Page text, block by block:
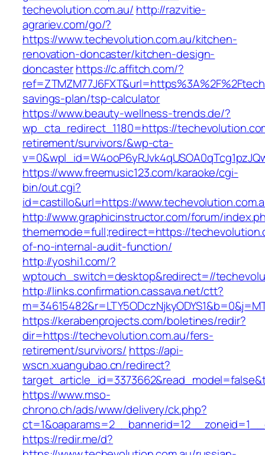
techevolution.com.au/ http://razvitie-
agrariev.com/go/?
https://www.techevolution.com.au/kitchen-
renovation-doncaster/kitchen-design-
doncasterhttps://c.affitch.com/?
savings-plan/tsp-calculator
https://www.beauty-wellness-trends.de/?
wp_cta_redirect_1180=https://
retirement/survivors/&wp-cta-
https://www.freemusic123.com/karaoke/cgi-
bin/out.cgi?
id=castillo&url=https://
http://www.graphicinstructor.com/forum/
thememode=full;redirect=https://
of-no-internal-audit-function/
http://yoshi1.com/?
wptouch_switch=desktop&redirect=//
http://links.confirmation.cassava.net/ctt?
https://kerabenprojects.com/boletines/redir?
dir=https://techevolution.com.au/fers-
retirement/survivors/ https://api-
wscn.xuangubao.cn/redirect?
https://www.mso-
chrono.ch/ads/www/delivery/ck.php?
https://redir.me/d?